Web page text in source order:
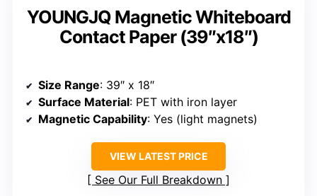
YOUNGJQ Magnetic Whiteboard
Contact Paper (39″x18″)
Size Range: 39″ x 18″
Surface Material: PET with iron layer
Magnetic Capability: Yes (light magnets)
VIEW LATEST PRICE
See Our Full Breakdown